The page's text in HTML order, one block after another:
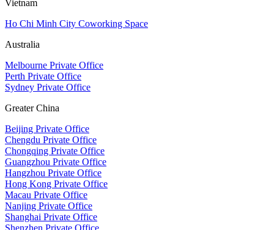
Vietnam
Ho Chi Minh City Coworking Space
Australia
Melbourne Private Office
Perth Private Office
Sydney Private Office
Greater China
Beijing Private Office
Chengdu Private Office
Chongqing Private Office
Guangzhou Private Office
Hangzhou Private Office
Hong Kong Private Office
Macau Private Office
Nanjing Private Office
Shanghai Private Office
Shenzhen Private Office